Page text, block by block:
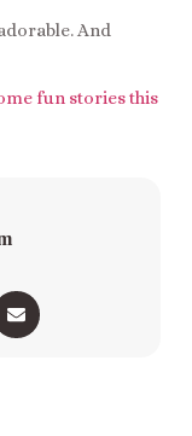
And
fun stories this